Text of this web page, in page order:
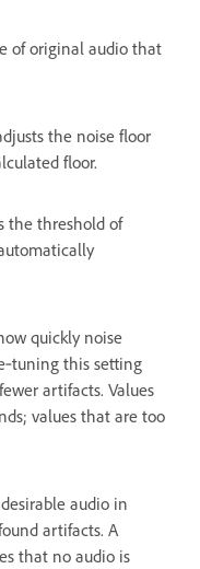
of original audio that
the noise floor
floor.
the threshold of
quickly noise
this setting
artifacts. Values
values that are too
audio in
artifacts. A
that no audio is